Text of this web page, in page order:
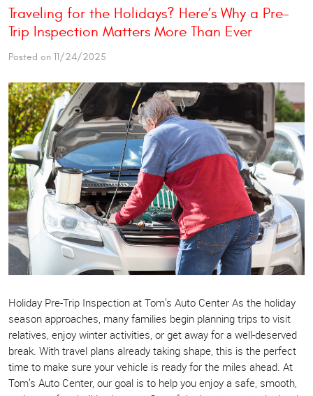
Traveling for the Holidays? Here’s Why a Pre-
Trip Inspection Matters More Than Ever
Posted on 11/24/2025
Holiday Pre-Trip Inspection at Tom’s Auto Center As the holiday
season approaches, many families begin planning trips to visit
relatives, enjoy winter activities, or get away for a well-deserved
break. With travel plans already taking shape, this is the perfect
time to make sure your vehicle is ready for the miles ahead. At
Tom’s Auto Center, our goal is to help you enjoy a safe, smooth,